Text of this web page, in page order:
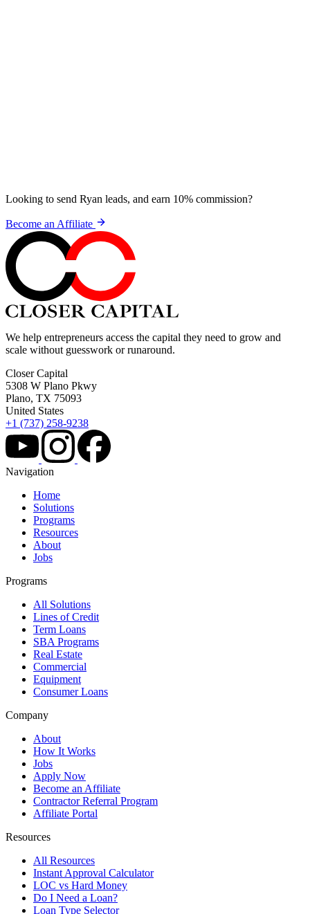
Looking to send Ryan leads, and earn 10% commission?
Become an Affiliate
We help entrepreneurs access the capital they need to grow and
scale without guesswork or runaround.
Closer Capital
5308 W Plano Pkwy
Plano, TX 75093
United States
+1 (737) 258-9238
Navigation
Home
Solutions
Programs
Resources
About
Jobs
Programs
All Solutions
Lines of Credit
Term Loans
SBA Programs
Real Estate
Commercial
Equipment
Consumer Loans
Company
About
How It Works
Jobs
Apply Now
Become an Affiliate
Contractor Referral Program
Affiliate Portal
Resources
All Resources
Instant Approval Calculator
LOC vs Hard Money
Do I Need a Loan?
Loan Type Selector